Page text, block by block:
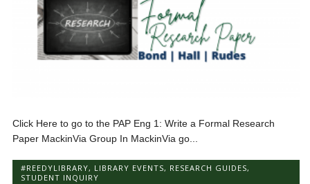
Click Here to go to the PAP Eng 1: Write a Formal Research
Paper MackinVia Group In MackinVia go...
#REEDYLIBRARY, LIBRARY EVENTS, RESEARCH GUIDES,
STUDENT INQUIRY